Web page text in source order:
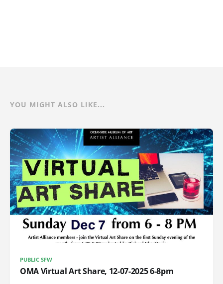
YOU MIGHT ALSO LIKE...
PUBLIC SFW
OMA Virtual Art Share, 12-07-2025 6-8pm